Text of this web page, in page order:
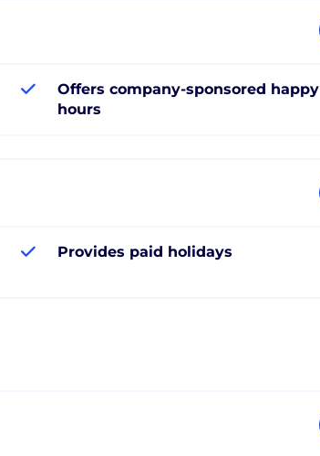
Offers company-sponsored happy
hours
Provides paid holidays